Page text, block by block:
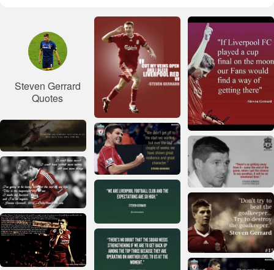
Steven Gerrard
Quotes